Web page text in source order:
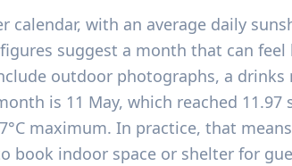
with an average daily
suggest a month that can
outdoor photographs, a
is 11 May, which reached
maximum. In practice, that
book indoor space or shelter for